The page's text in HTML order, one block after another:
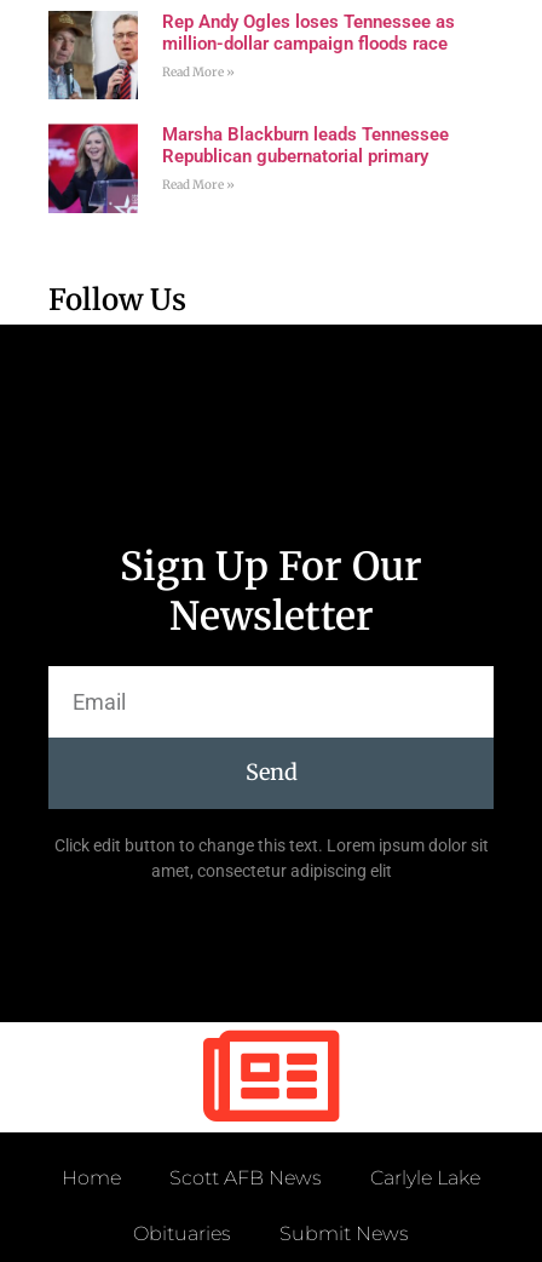
Rep Andy Ogles loses Tennessee as
million-dollar campaign floods race
Read More »
Marsha Blackburn leads Tennessee
Republican gubernatorial primary
Read More »
Follow Us
Sign Up For Our
Newsletter
Send
Click edit button to change this text. Lorem ipsum dolor sit
amet, consectetur adipiscing elit
Home Scott AFB News Carlyle Lake
Obituaries Submit News